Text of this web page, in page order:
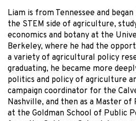
Liam is from Tennessee and
the STEM side of agriculture,
economics and botany at the
Berkeley, where he had the
a variety of agricultural policy
graduating, he became more
politics and policy of agriculture
campaign coordinator for the
Nashville, and then as a Master
at the Goldman School of Public